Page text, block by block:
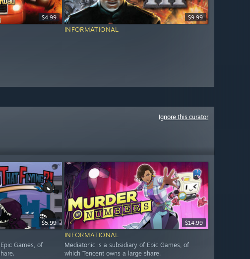
$4.99 $9.99
INFORMATIONAL
Ignore this curator
$5.99
Games, of
$14.99
INFORMATIONAL
Mediatonic is a subsidiary of Epic Games, of
which Tencent owns a large share.